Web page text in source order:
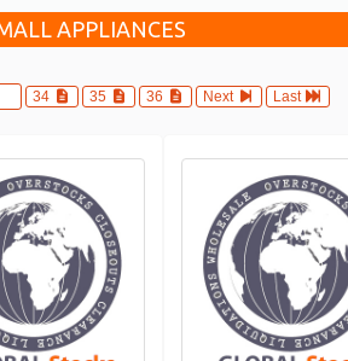
APPLIANCES
34 35 36 Next Last